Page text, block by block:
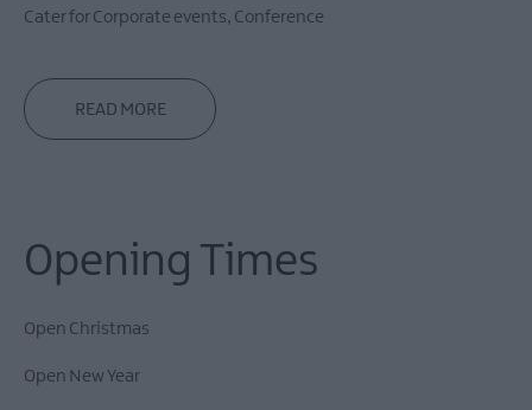
Cater for Corporate events Conference
READ MORE
Opening Times
Open Christmas
Open New Year